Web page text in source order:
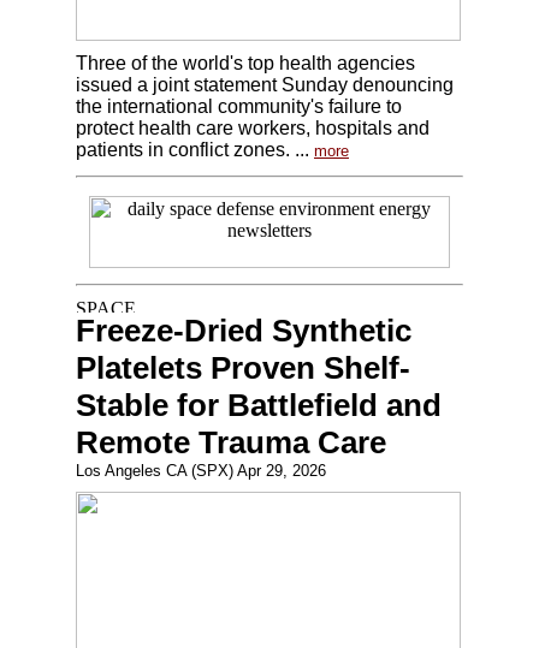
Three of the world's top health agencies
issued a joint statement Sunday denouncing
the international community's failure to
protect health care workers, hospitals and
patients in conflict zones. ... more
Freeze-Dried Synthetic
Platelets Proven Shelf-
Stable for Battlefield and
Remote Trauma Care
Los Angeles CA (SPX) Apr 29, 2026